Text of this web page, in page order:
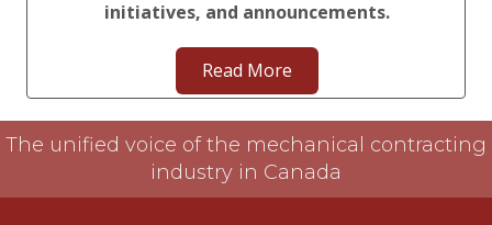
initiatives, and announcements.
Read More
The unified voice of the mechanical contracting
industry in Canada